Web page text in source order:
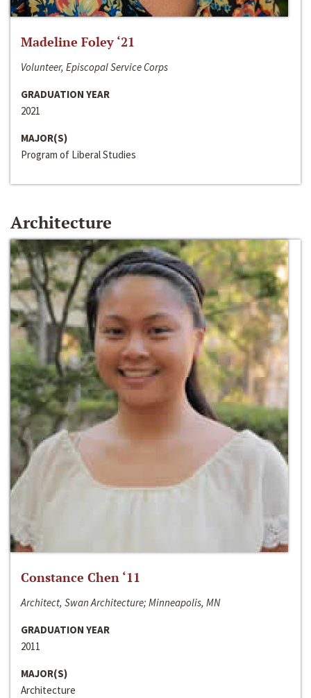
Madeline Foley ‘21
Volunteer, Episcopal Service Corps
GRADUATION YEAR
2021
MAJOR(S)
Program of Liberal Studies
Architecture
Constance Chen ‘11
Architect, Swan Architecture; Minneapolis, MN
GRADUATION YEAR
2011
MAJOR(S)
Architecture